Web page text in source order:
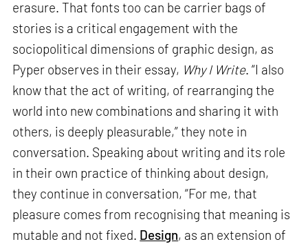
erasure. That fonts too can be carrier bags of
stories is a critical engagement with the
sociopolitical dimensions of graphic design, as
Pyper observes in their essay, Why I Write. “I also
know that the act of writing, of rearranging the
world into new combinations and sharing it with
others, is deeply pleasurable,” they note in
conversation. Speaking about writing and its role
in their own practice of thinking about design,
they continue in conversation, “For me, that
pleasure comes from recognising that meaning is
mutable and not fixed. Design, as an extension of